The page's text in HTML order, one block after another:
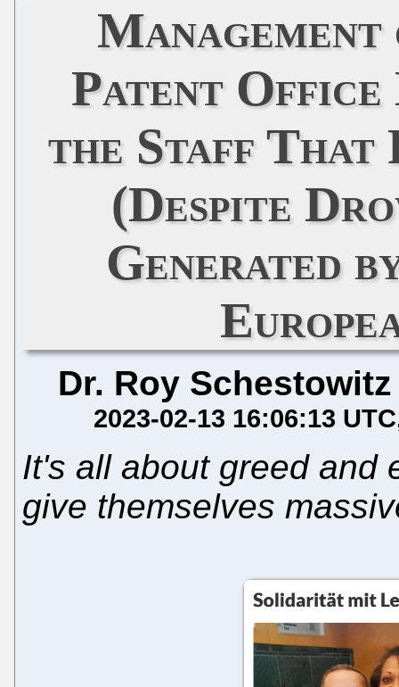
Patent
the Staff That
(Despite
Generated
Dr. Roy Schestowitz
2023-02-13 16:06:13 UTC
It's all about greed and
give themselves